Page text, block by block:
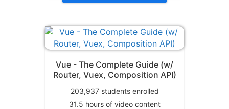
Vue - The Complete Guide (w/
Router, Vuex, Composition API)
203,937students enrolled
31.5 hours of video content